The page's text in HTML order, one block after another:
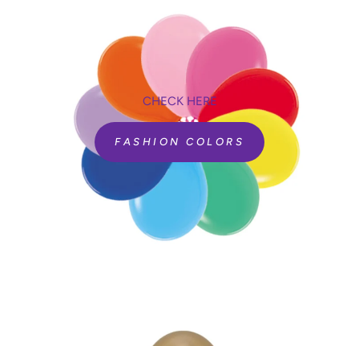
CHECK HERE
FASHION COLORS